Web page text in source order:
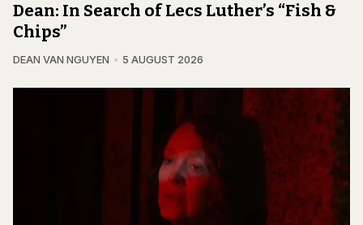
Dean: In Search of Lecs Luther’s “Fish &
Chips”
DEAN VAN NGUYEN 5 AUGUST 2026